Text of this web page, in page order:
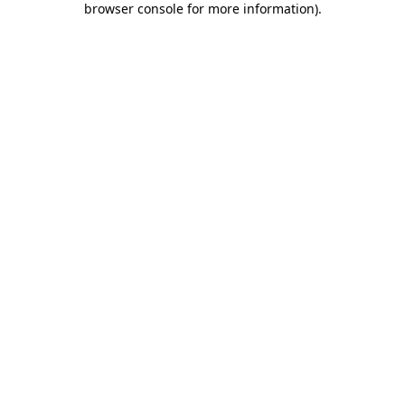
browser console for more information).